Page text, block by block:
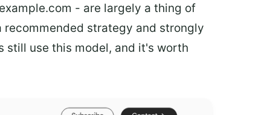
- are largely a thing of
recommended strategy and strongly
still use this model, and it's worth